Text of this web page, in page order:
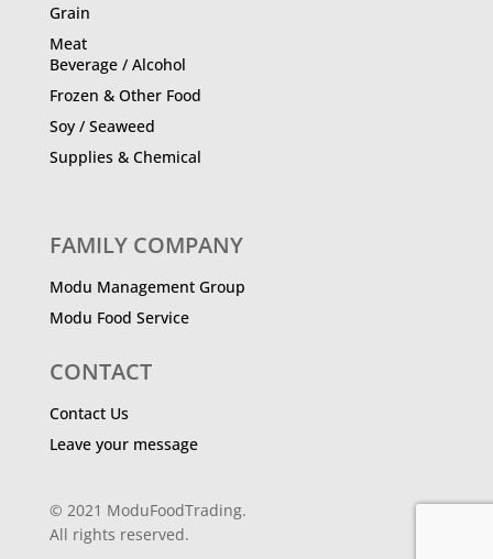
Grain
Meat
Beverage / Alcohol
Frozen & Other Food
Soy / Seaweed
Supplies & Chemical
FAMILY COMPANY
Modu Management Group
Modu Food Service
CONTACT
Contact Us
Leave your message
© 2021 ModuFoodTrading.
All rights reserved.